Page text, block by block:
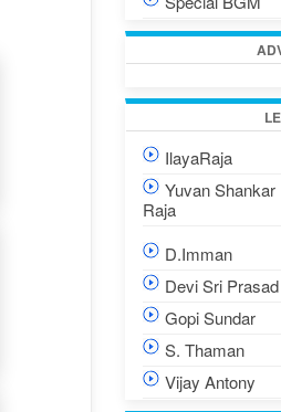
IlayaRaja
Yuvan Shankar
Raja
D.Imman
Devi Sri Prasad
Gopi Sundar
S. Thaman
Vijay Antony